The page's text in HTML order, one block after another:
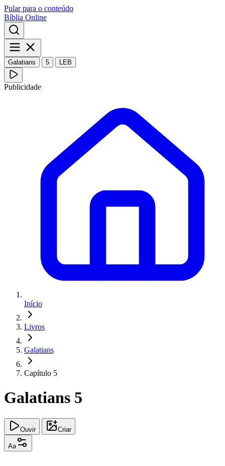
Pular para o conteúdo
Bíblia Online
Galatians 5 LEB
Publicidade
Início
Livros
Galatians
Capítulo 5
Galatians 5
Ouvir Criar
Aa